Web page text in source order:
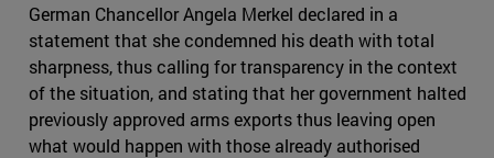
German Chancellor Angela Merkel declared in a
statement that she condemned his death with total
sharpness, thus calling for transparency in the context
of the situation, and stating that her government halted
previously approved arms exports thus leaving open
what would happen with those already authorised